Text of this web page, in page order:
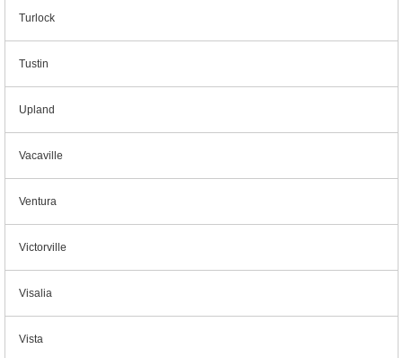
Turlock
Tustin
Upland
Vacaville
Ventura
Victorville
Visalia
Vista